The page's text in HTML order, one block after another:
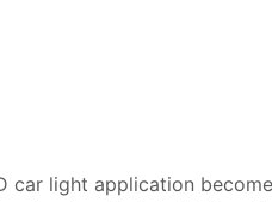
car light application